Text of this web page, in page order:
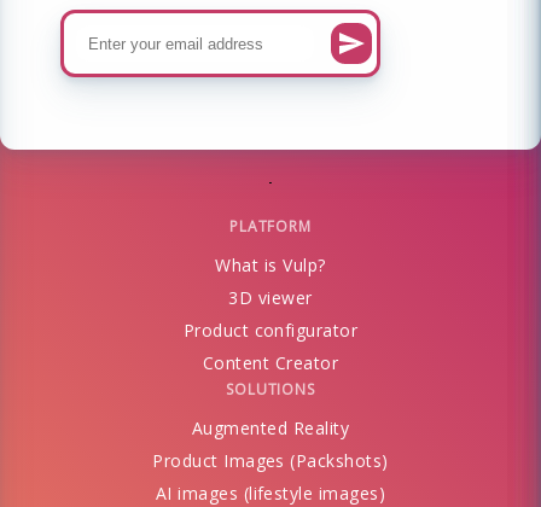
PLATFORM
What is Vulp?
3D viewer
Product configurator
Content Creator
SOLUTIONS
Augmented Reality
Product Images (Packshots)
AI images (lifestyle images)